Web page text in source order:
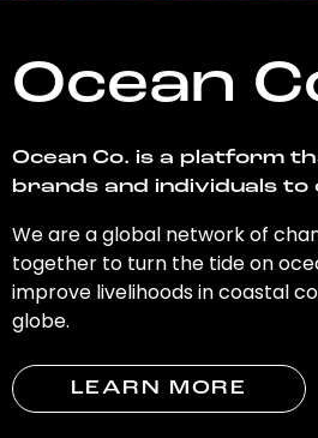
Ocean
Ocean Co. is a platform
brands and individuals to
We are a global network of
together to turn the tide on
improve livelihoods in coastal
globe.
LEARN MORE